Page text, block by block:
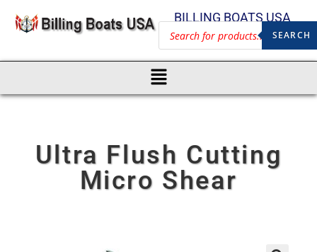
BILLING BOATS USA
SEARCH
Ultra Flush Cutting
Micro Shear